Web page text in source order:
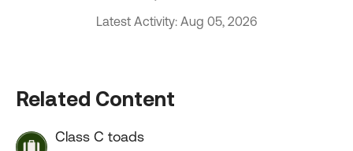
Latest Activity: Aug 05, 2026
Related Content
Class C toads